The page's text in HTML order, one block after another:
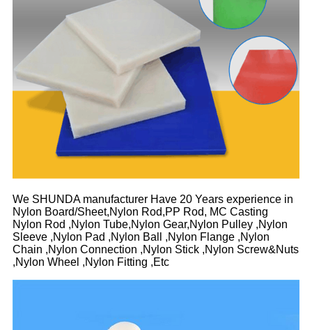
We SHUNDA manufacturer Have 20 Years experience in
Nylon Board/Sheet,Nylon Rod,PP Rod, MC Casting
Nylon Rod ,Nylon Tube,Nylon Gear,Nylon Pulley ,Nylon
Sleeve ,Nylon Pad ,Nylon Ball ,Nylon Flange ,Nylon
Chain ,Nylon Connection ,Nylon Stick ,Nylon Screw&Nuts
,Nylon Wheel ,Nylon Fitting ,Etc